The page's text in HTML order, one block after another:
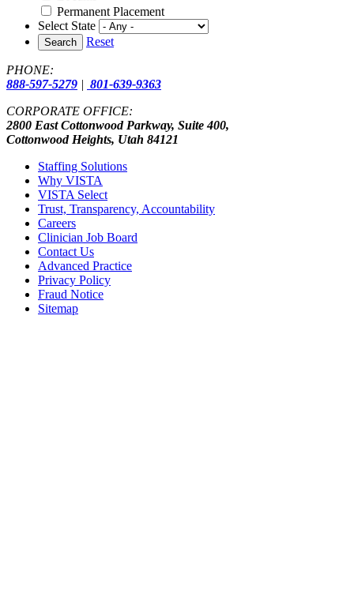
Permanent Placement
Select State
Search Reset
PHONE:
888-597-5279 | 801-639-9363
CORPORATE OFFICE:
2800 East Cottonwood Parkway, Suite 400,
Cottonwood Heights, Utah 84121
Staffing Solutions
Why VISTA
VISTA Select
Trust, Transparency, Accountability
Careers
Clinician Job Board
Contact Us
Advanced Practice
Privacy Policy
Fraud Notice
Sitemap